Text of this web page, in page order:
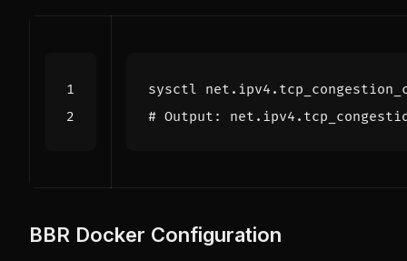
# Output:
BBR Docker Configuration